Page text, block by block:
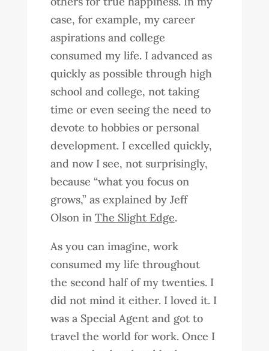
case, for example, my career
aspirations and college
consumed my life. I advanced as
quickly as possible through high
school and college, not taking
time or even seeing the need to
devote to hobbies or personal
development. I excelled quickly,
and now I see, not surprisingly,
because “what you focus on
grows,” as explained by Jeff
Olson in The Slight Edge.
As you can imagine, work
consumed my life throughout
the second half of my twenties. I
did not mind it either. I loved it. I
was a Special Agent and got to
travel the world for work. Once I